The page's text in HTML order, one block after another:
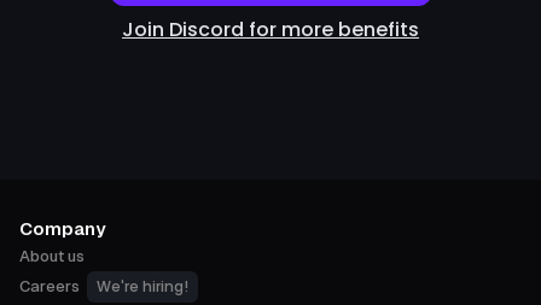
Join Discord for more benefits
Company
About us
Careers
We're hiring!